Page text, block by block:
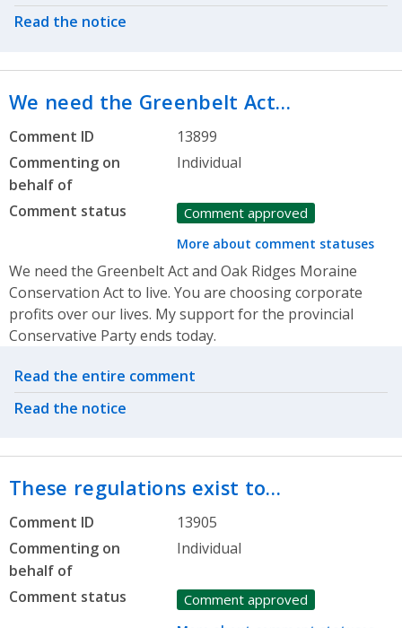
Read the notice
We need the Greenbelt Act…
Comment ID
13899
Commenting on
behalf of
Individual
Comment status Comment approved
More about comment statuses
We need the Greenbelt Act and Oak Ridges Moraine
Conservation Act to live. You are choosing corporate
profits over our lives. My support for the provincial
Conservative Party ends today.
Related actions
Read the entire comment
Read the notice
These regulations exist to…
Comment ID
13905
Commenting on
behalf of
Individual
Comment status Comment approved